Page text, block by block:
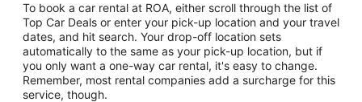
To book a car rental at ROA, either scroll through the list of
Top Car Deals or enter your pick-up location and your travel
dates, and hit search. Your drop-off location sets
automatically to the same as your pick-up location, but if
you only want a one-way car rental, it's easy to change.
Remember, most rental companies add a surcharge for this
service, though.